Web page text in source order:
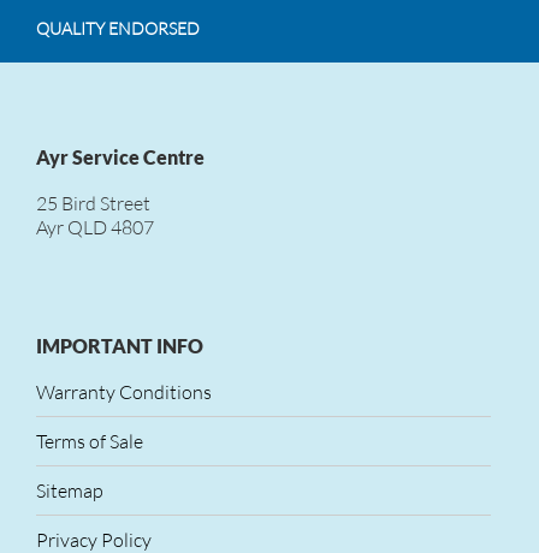
QUALITY ENDORSED
Ayr Service Centre
25 Bird Street
Ayr QLD 4807
IMPORTANT INFO
Warranty Conditions
Terms of Sale
Sitemap
Privacy Policy